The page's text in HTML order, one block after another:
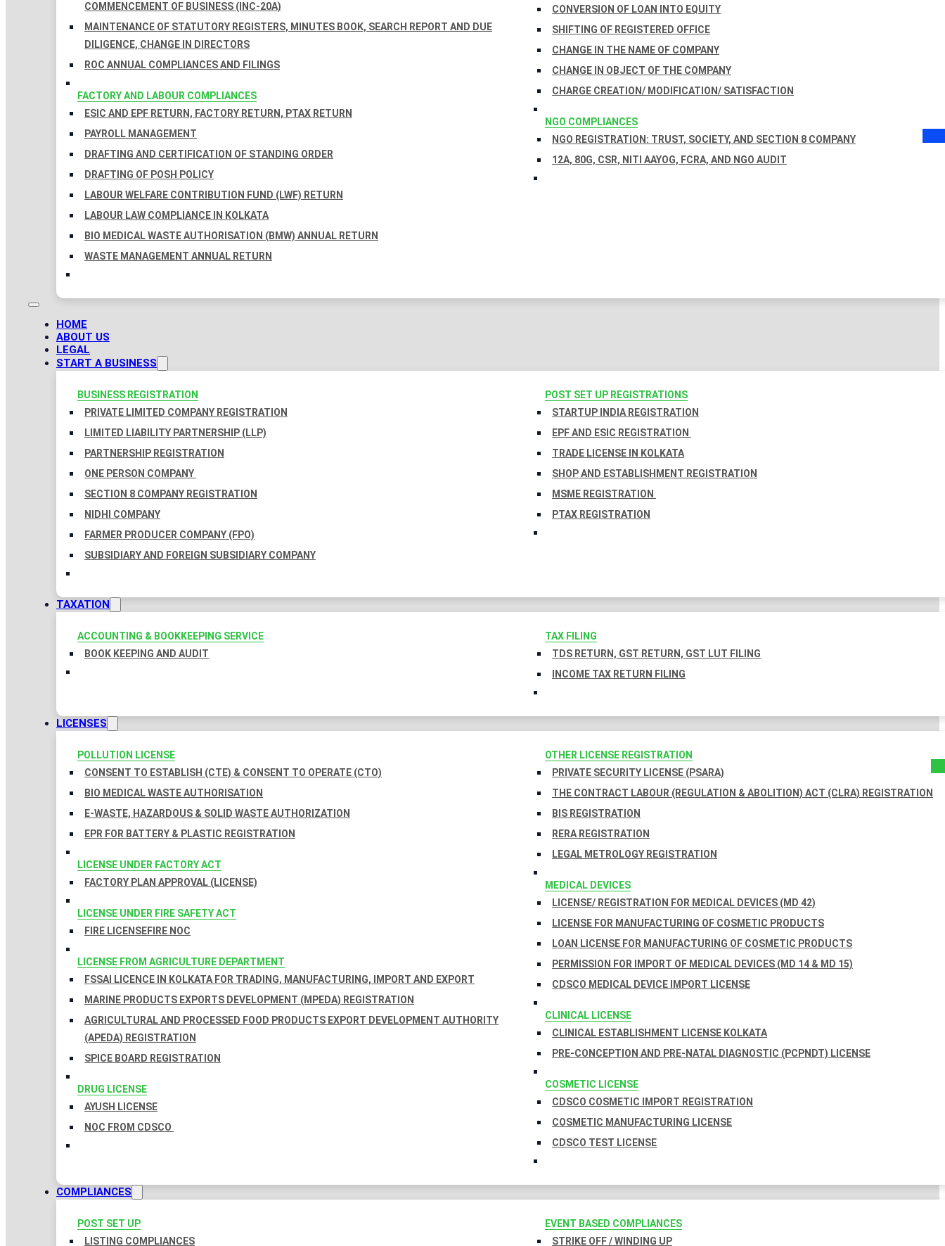
COMMENCEMENT OF BUSINESS (INC-20A)
MAINTENANCE OF STATUTORY REGISTERS, MINUTES BOOK, SEARCH REPORT AND DUE
DILIGENCE, CHANGE IN DIRECTORS
ROC ANNUAL COMPLIANCES AND FILINGS
FACTORY AND LABOUR COMPLIANCES
ESIC AND EPF RETURN, FACTORY RETURN, PTAX RETURN
PAYROLL MANAGEMENT
DRAFTING AND CERTIFICATION OF STANDING ORDER
DRAFTING OF POSH POLICY
LABOUR WELFARE CONTRIBUTION FUND (LWF) RETURN
LABOUR LAW COMPLIANCE IN KOLKATA
BIO MEDICAL WASTE AUTHORISATION (BMW) ANNUAL RETURN
WASTE MANAGEMENT ANNUAL RETURN
CONVERSION OF LOAN INTO EQUITY
SHIFTING OF REGISTERED OFFICE
CHANGE IN THE NAME OF COMPANY
CHANGE IN OBJECT OF THE COMPANY
CHARGE CREATION/ MODIFICATION/ SATISFACTION
NGO COMPLIANCES
NGO REGISTRATION: TRUST, SOCIETY, AND SECTION 8 COMPANY
12A, 80G, CSR, NITI AAYOG, FCRA, AND NGO AUDIT
HOME
ABOUT US
LEGAL
START A BUSINESS
BUSINESS REGISTRATION
PRIVATE LIMITED COMPANY REGISTRATION
LIMITED LIABILITY PARTNERSHIP (LLP)
PARTNERSHIP REGISTRATION
ONE PERSON COMPANY
SECTION 8 COMPANY REGISTRATION
NIDHI COMPANY
FARMER PRODUCER COMPANY (FPO)
SUBSIDIARY AND FOREIGN SUBSIDIARY COMPANY
POST SET UP REGISTRATIONS
STARTUP INDIA REGISTRATION
EPF AND ESIC REGISTRATION
TRADE LICENSE IN KOLKATA
SHOP AND ESTABLISHMENT REGISTRATION
MSME REGISTRATION
PTAX REGISTRATION
TAXATION
ACCOUNTING & BOOKKEEPING SERVICE
BOOK KEEPING AND AUDIT
TAX FILING
TDS RETURN, GST RETURN, GST LUT FILING
INCOME TAX RETURN FILING
LICENSES
POLLUTION LICENSE
CONSENT TO ESTABLISH (CTE) & CONSENT TO OPERATE (CTO)
BIO MEDICAL WASTE AUTHORISATION
E-WASTE, HAZARDOUS & SOLID WASTE AUTHORIZATION
EPR FOR BATTERY & PLASTIC REGISTRATION
LICENSE UNDER FACTORY ACT
FACTORY PLAN APPROVAL (LICENSE)
LICENSE UNDER FIRE SAFETY ACT
FIRE LICENSEFIRE NOC
LICENSE FROM AGRICULTURE DEPARTMENT
FSSAI LICENCE IN KOLKATA FOR TRADING, MANUFACTURING, IMPORT AND EXPORT
MARINE PRODUCTS EXPORTS DEVELOPMENT (MPEDA) REGISTRATION
AGRICULTURAL AND PROCESSED FOOD PRODUCTS EXPORT DEVELOPMENT AUTHORITY
(APEDA) REGISTRATION
SPICE BOARD REGISTRATION
DRUG LICENSE
AYUSH LICENSE
NOC FROM CDSCO
OTHER LICENSE REGISTRATION
PRIVATE SECURITY LICENSE (PSARA)
THE CONTRACT LABOUR (REGULATION & ABOLITION) ACT (CLRA) REGISTRATION
BIS REGISTRATION
RERA REGISTRATION
LEGAL METROLOGY REGISTRATION
MEDICAL DEVICES
LICENSE/ REGISTRATION FOR MEDICAL DEVICES (MD 42)
LICENSE FOR MANUFACTURING OF COSMETIC PRODUCTS
LOAN LICENSE FOR MANUFACTURING OF COSMETIC PRODUCTS
PERMISSION FOR IMPORT OF MEDICAL DEVICES (MD 14 & MD 15)
CDSCO MEDICAL DEVICE IMPORT LICENSE
CLINICAL LICENSE
CLINICAL ESTABLISHMENT LICENSE KOLKATA
PRE-CONCEPTION AND PRE-NATAL DIAGNOSTIC (PCPNDT) LICENSE
COSMETIC LICENSE
CDSCO COSMETIC IMPORT REGISTRATION
COSMETIC MANUFACTURING LICENSE
CDSCO TEST LICENSE
COMPLIANCES
POST SET UP
LISTING COMPLIANCES
EVENT BASED COMPLIANCES
STRIKE OFF / WINDING UP